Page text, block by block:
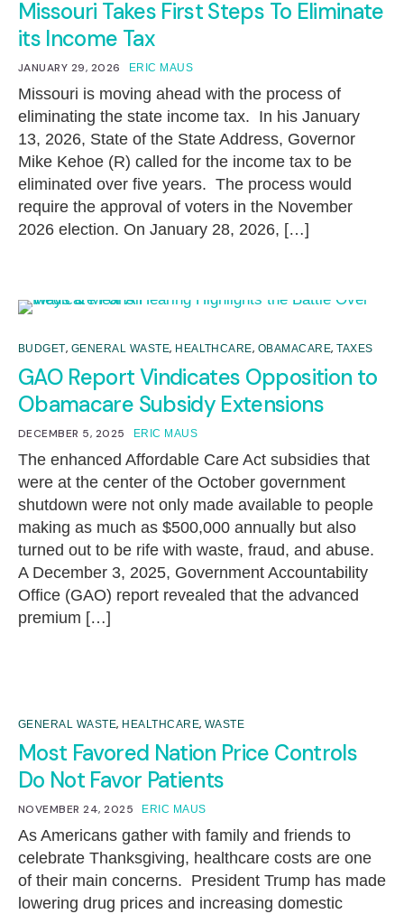
Missouri Takes First Steps To Eliminate
its Income Tax
JANUARY 29, 2026 ERIC MAUS
Missouri is moving ahead with the process of
eliminating the state income tax. In his January
13, 2026, State of the State Address, Governor
Mike Kehoe (R) called for the income tax to be
eliminated over five years. The process would
require the approval of voters in the November
2026 election. On January 28, 2026, […]
BUDGET, GENERAL WASTE, HEALTHCARE, OBAMACARE,TAXES
GAO Report Vindicates Opposition to
Obamacare Subsidy Extensions
DECEMBER 5, 2025 ERIC MAUS
The enhanced Affordable Care Act subsidies that
were at the center of the October government
shutdown were not only made available to people
making as much as $500,000 annually but also
turned out to be rife with waste, fraud, and abuse.
A December 3, 2025, Government Accountability
Office (GAO) report revealed that the advanced
premium […]
GENERAL WASTE, HEALTHCARE, WASTE
Most Favored Nation Price Controls
Do Not Favor Patients
NOVEMBER 24, 2025 ERIC MAUS
As Americans gather with family and friends to
celebrate Thanksgiving, healthcare costs are one
of their main concerns. President Trump has made
lowering drug prices and increasing domestic